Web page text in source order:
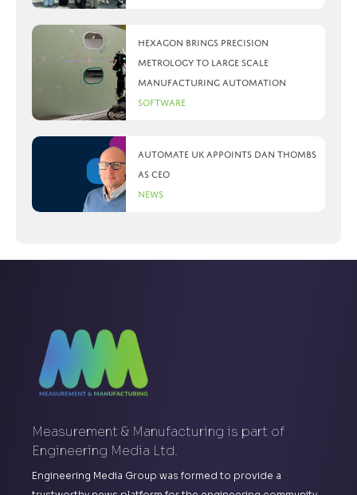
Hexagon brings precision
metrology to large scale
manufacturing automation
Software
Automate UK appoints Dan Thombs
as CEO
News
Measurement & Manufacturing is part of
Engineering Media Ltd.
Engineering Media Group was formed to provide a